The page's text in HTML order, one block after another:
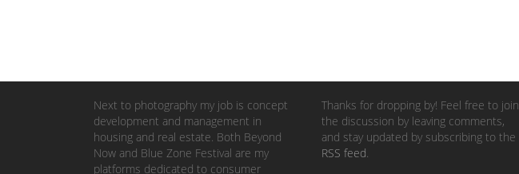
Next to photography my job is concept
development and management in
housing and real estate. Both Beyond
Now and Blue Zone Festival are my
platforms dedicated to consumer
Thanks for dropping by! Feel free to join
the discussion by leaving comments,
and stay updated by subscribing to the
RSS feed.